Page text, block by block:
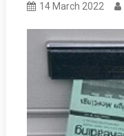
14 March 2022